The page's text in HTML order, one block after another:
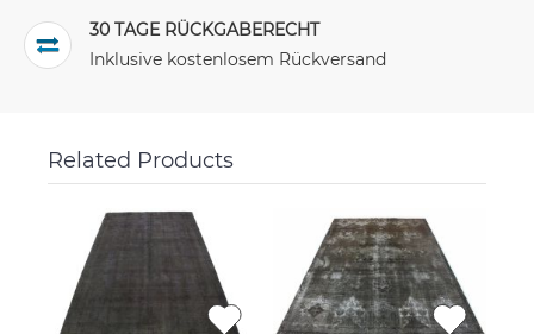
30 TAGE RÜCKGABERECHT
Inklusive kostenlosem Rückversand
Related Products